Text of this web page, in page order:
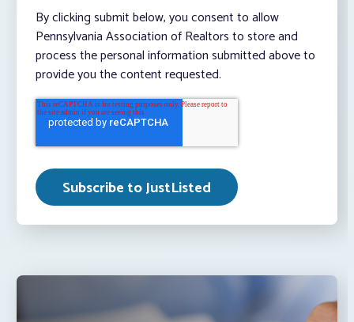
By clicking submit below, you consent to allow
Pennsylvania Association of Realtors to store and
process the personal information submitted above to
provide you the content requested.